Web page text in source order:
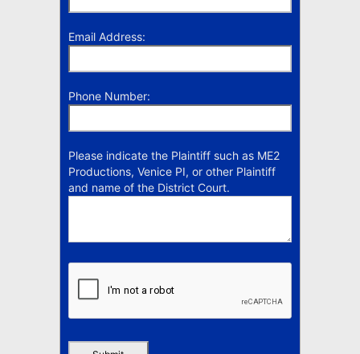
Email Address:
Phone Number:
Please indicate the Plaintiff such as ME2
Productions, Venice PI, or other Plaintiff
and name of the District Court.